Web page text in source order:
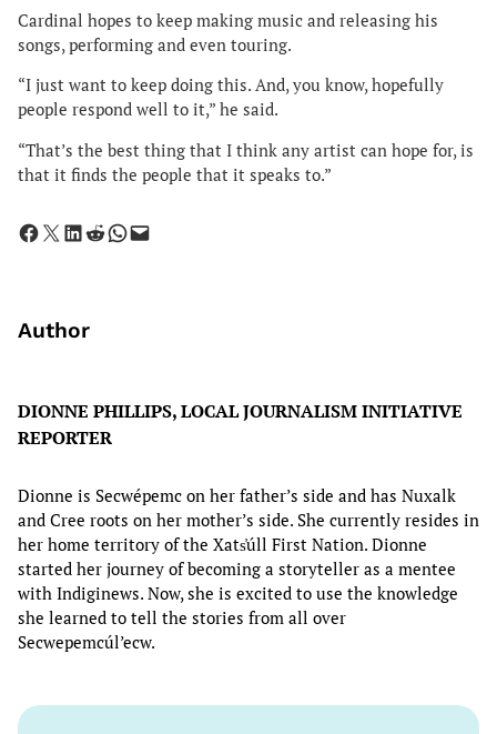
Cardinal hopes to keep making music and releasing his
songs, performing and even touring.
“I just want to keep doing this. And, you know, hopefully
people respond well to it,” he said.
“That’s the best thing that I think any artist can hope for, is
that it finds the people that it speaks to.”
Share on Facebook Share on X Share on LinkedIn Share on Reddit Share on WhatsApp Email this Page
Author
DIONNE PHILLIPS, LOCAL JOURNALISM INITIATIVE
REPORTER
Dionne is Secwépemc on her father’s side and has Nuxalk
and Cree roots on her mother’s side. She currently resides in
her home territory of the Xats̓úll First Nation. Dionne
started her journey of becoming a storyteller as a mentee
with Indiginews. Now, she is excited to use the knowledge
she learned to tell the stories from all over
Secwepemcúl’ecw.